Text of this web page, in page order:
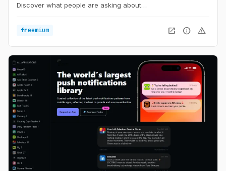
Discover what people are asking about…
freemium open_in_new info warning